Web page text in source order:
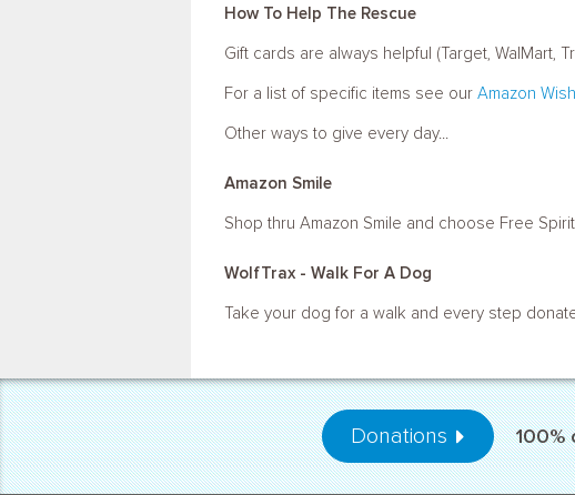
How To Help The Rescue
Gift cards are always helpful (Target, WalMart,
For a list of specific items see our Amazon
Other ways to give every day...
Amazon Smile
Shop thru Amazon Smile and choose Free
WolfTrax - Walk For A Dog
Take your dog for a walk and every step
Donations 100%